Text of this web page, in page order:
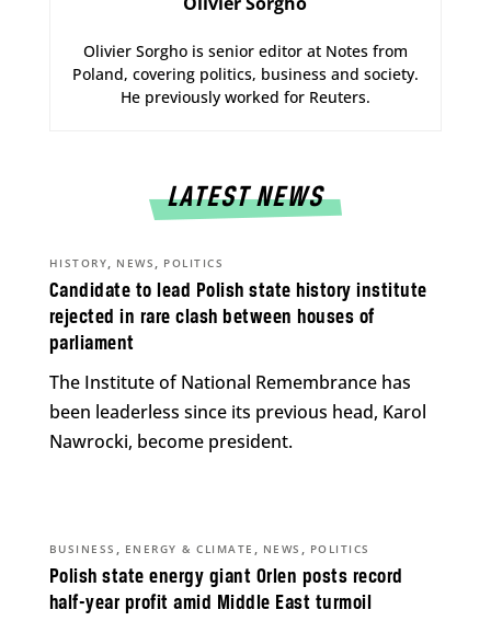
Olivier Sorgho is senior editor at Notes from
Poland, covering politics, business and society.
He previously worked for Reuters.
LATEST NEWS
Candidate to lead Polish state history institute
rejected in rare clash between houses of
parliament
HISTORY, NEWS , POLITICS
The Institute of National Remembrance has
been leaderless since its previous head, Karol
Nawrocki, become president.
Polish state energy giant Orlen posts record
half-year profit amid Middle East turmoil
BUSINESS , ENERGY & CLIMATE , NEWS , POLITICS